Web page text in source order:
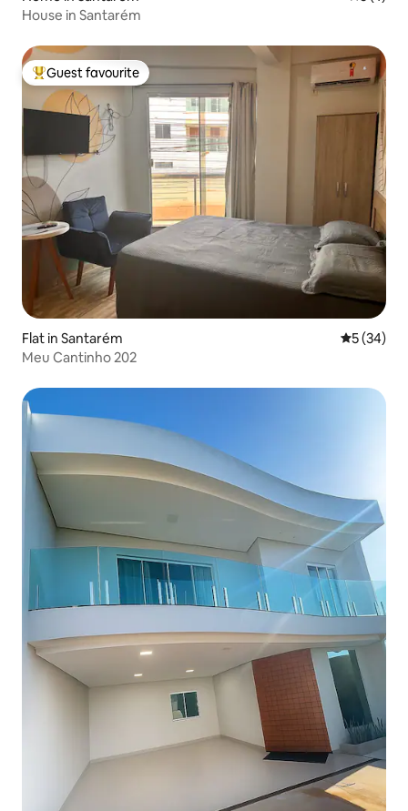
House in Santarém
Top guest favourite
Guest favourite
Flat in Santarém 5 out of 5
5 (34)
Meu Cantinho 202